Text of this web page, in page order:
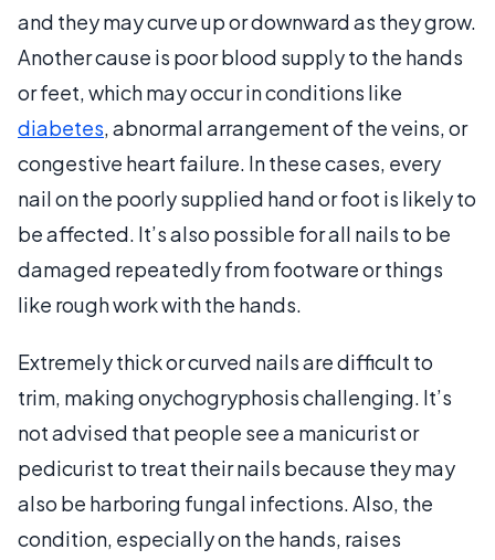
and they may curve up or downward as they grow.
Another cause is poor blood supply to the hands
or feet, which may occur in conditions like
diabetes, abnormal arrangement of the veins, or
congestive heart failure. In these cases, every
nail on the poorly supplied hand or foot is likely to
be affected. It’s also possible for all nails to be
damaged repeatedly from footware or things
like rough work with the hands.
Extremely thick or curved nails are difficult to
trim, making onychogryphosis challenging. It’s
not advised that people see a manicurist or
pedicurist to treat their nails because they may
also be harboring fungal infections. Also, the
condition, especially on the hands, raises